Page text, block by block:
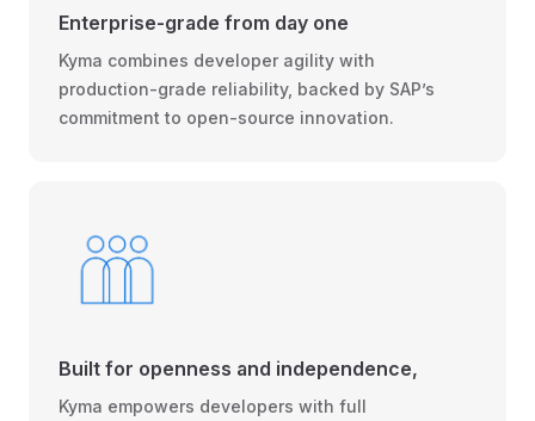
Enterprise-grade from day one
Kyma combines developer agility with
production-grade reliability, backed by SAP’s
commitment to open-source innovation.
Built for openness and independence,
Kyma empowers developers with full